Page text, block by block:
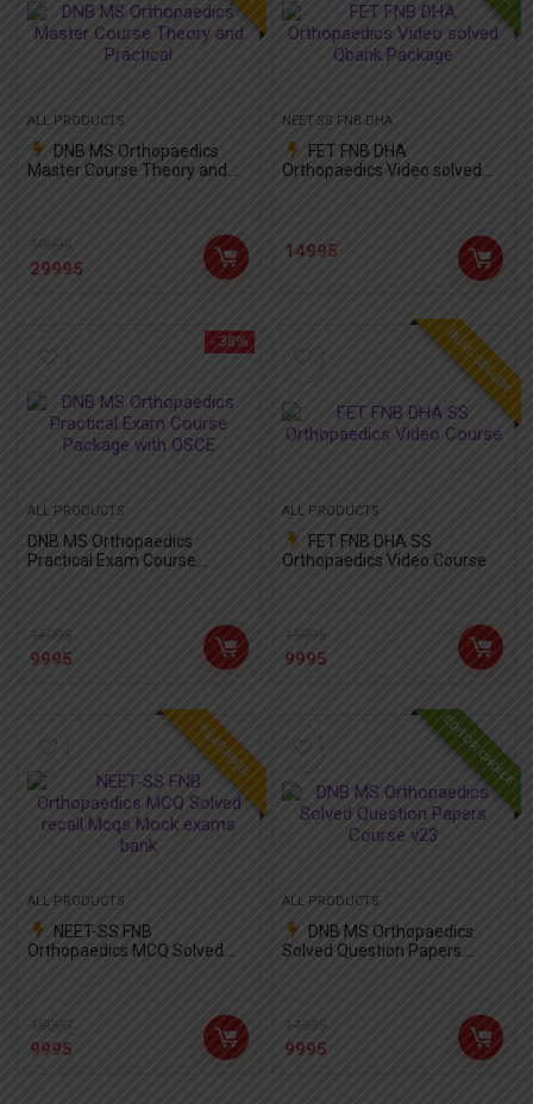
ALL PRODUCTS
DNB MS Orthopaedics
Master Course Theory and
59995
29995
NEET-SS FNB DHA
FET FNB DHA
Orthopaedics Video solved
14995
- 38%
ALL PRODUCTS
DNB MS Orthopaedics
Practical Exam Course
15995
9995
BEST SELLER
ALL PRODUCTS
FET FNB DHA SS
Orthopaedics Video Course
15995
9995
FEATURED!
ALL PRODUCTS
NEET-SS FNB
Orthopaedics MCQ Solved
15000
9995
EDITOR CHOICE
ALL PRODUCTS
DNB MS Orthopaedics
Solved Question Papers
14995
9995